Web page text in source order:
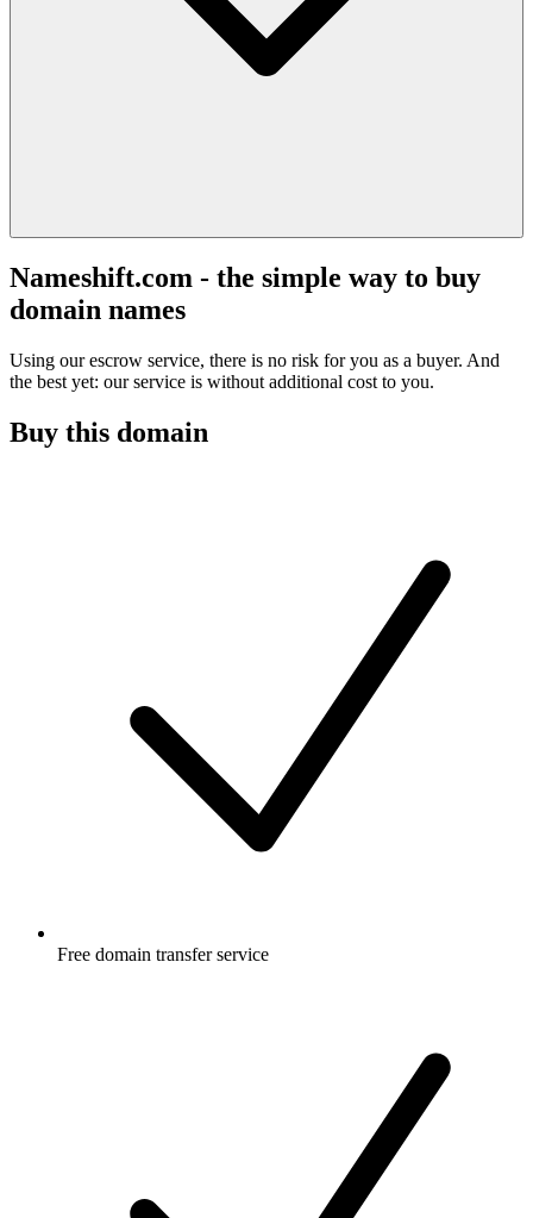
Nameshift.com - the simple way to buy
domain names
Using our escrow service, there is no risk for you as a buyer. And
the best yet: our service is without additional cost to you.
Buy this domain
Free domain transfer service